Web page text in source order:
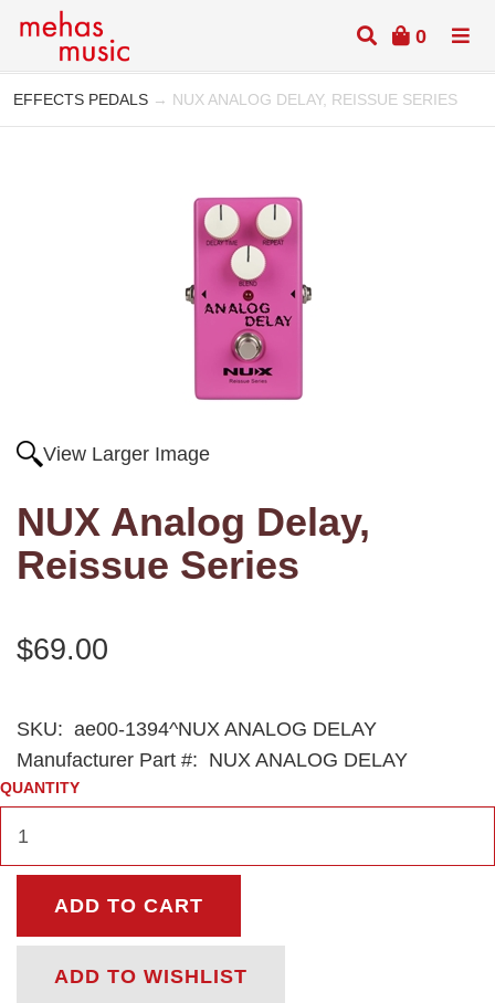
0
EFFECTS PEDALS → NUX ANALOG DELAY, REISSUE SERIES
View Larger Image
NUX Analog Delay,
Reissue Series
$69.00
SKU: ae00-1394^NUX ANALOG DELAY
Manufacturer Part #: NUX ANALOG DELAY
QUANTITY
ADD TO CART
ADD TO WISHLIST